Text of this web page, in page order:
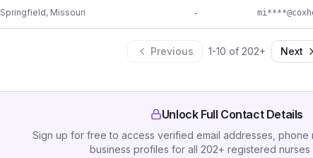
Springfield, Missouri -
Previous 1-10 of 202+ Next
Unlock Full Contact Details
Sign up for free to access verified email addresses, phone
business profiles for all 202+ registered nurses